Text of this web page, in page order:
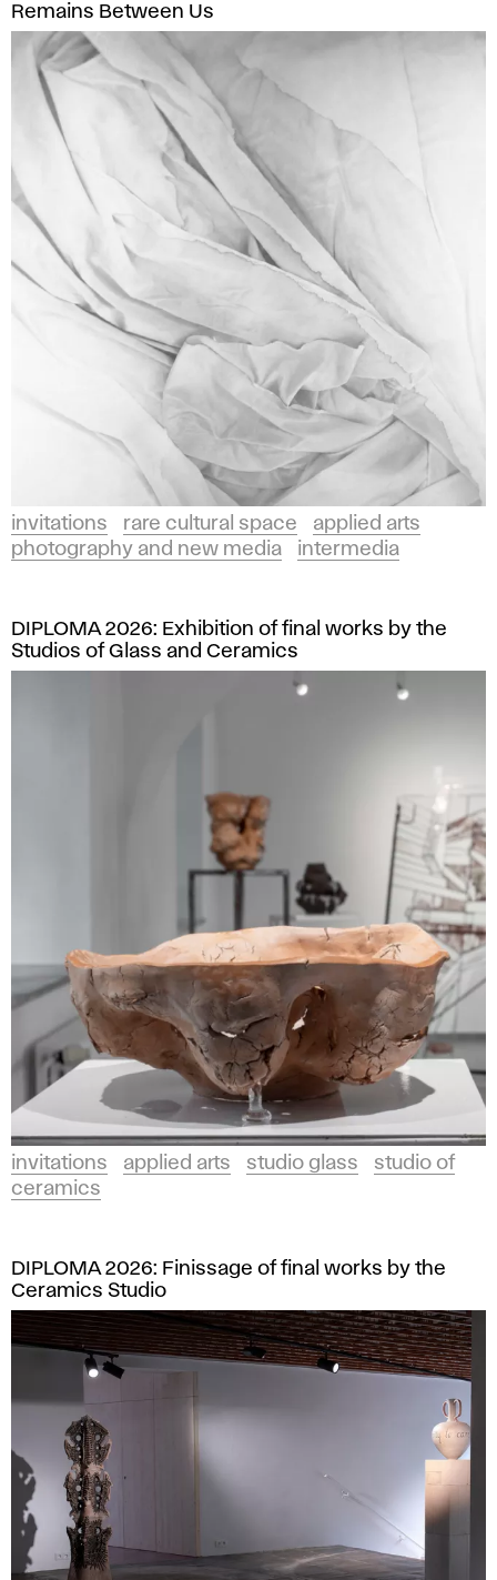
Remains Between Us
invitations rare cultural space
applied arts
photography and new media
intermedia
DIPLOMA 2026: Exhibition of final works by the
Studios of Glass and Ceramics
invitations applied arts studio glass
studio of
ceramics
DIPLOMA 2026: Finissage of final works by the
Ceramics Studio